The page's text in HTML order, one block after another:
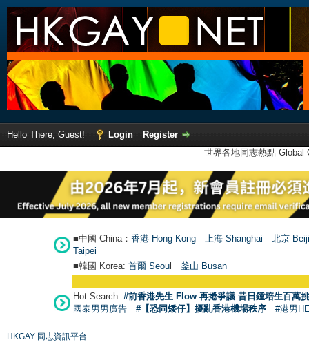
Hello There, Guest! Login
Register
世界各地同志熱點
■中國 China： 香港 Hong Kong 上海 Shanghai
北京
Taipei
■韓國 Korea: 首爾 Seoul 釜山 Busan
Hot Search: #前香港先生 Flow 再捲爭議 昔日鍾培生百萬
國泰男男廣告
#【恐同矮仔】擾亂香港機場秩序 #港男
HKGAY 同志資訊平台